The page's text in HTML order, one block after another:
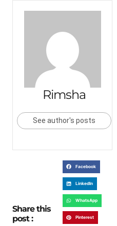
Rimsha
See author's posts
Share this
post :
Facebook
LinkedIn
WhatsApp
Pinterest